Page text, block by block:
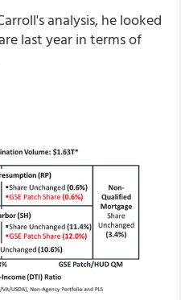
analysis, he looked
last year in terms of